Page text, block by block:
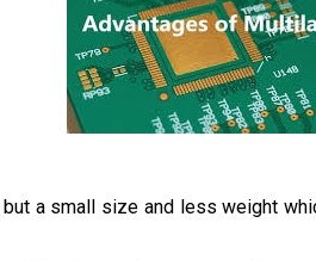
a small size and less weight